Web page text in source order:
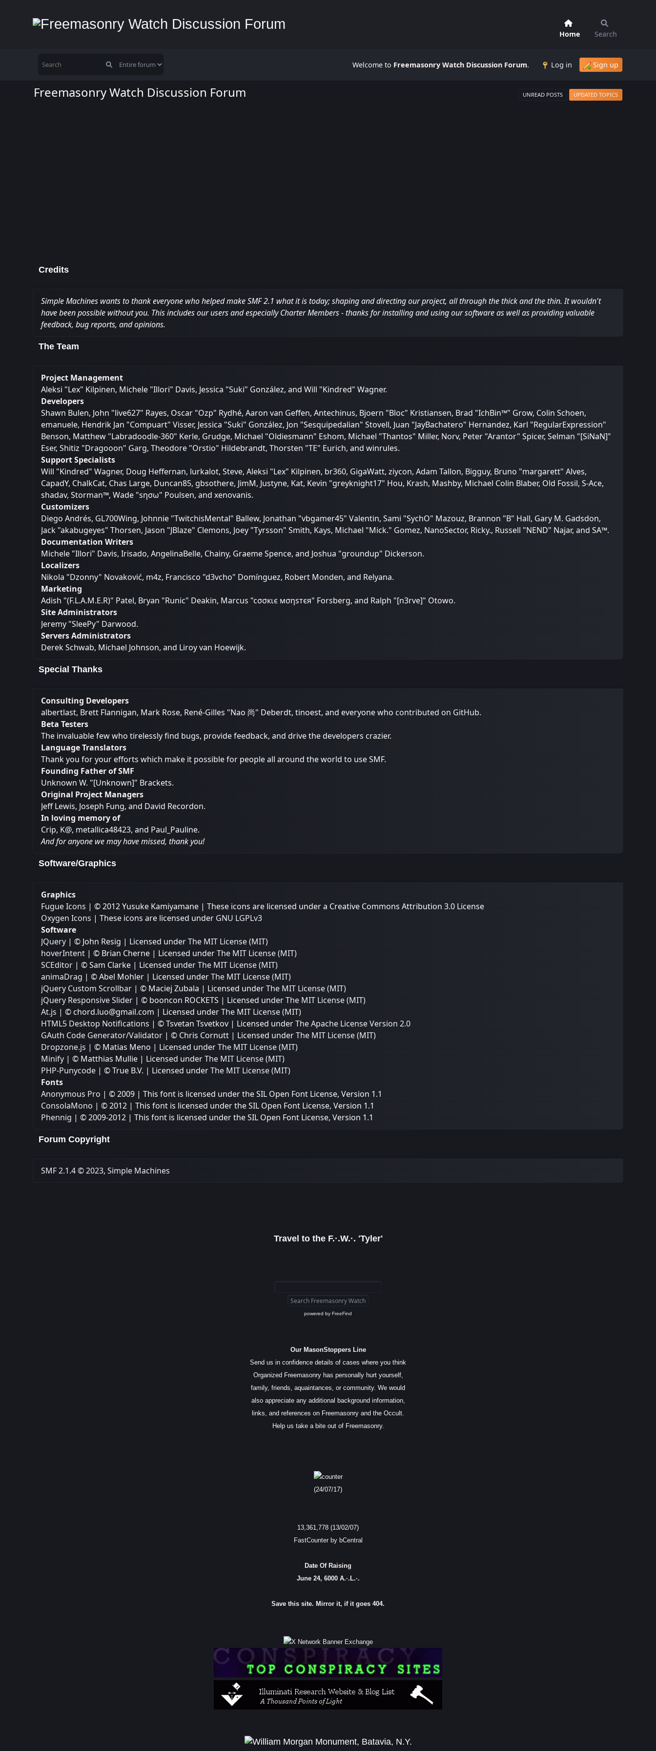
Home Search
Welcome to Freemasonry Watch Discussion Forum. Log in Sign up
Freemasonry Watch Discussion Forum UNREAD POSTS UPDATED TOPICS
Credits
Simple Machines wants to thank everyone who helped make SMF 2.1 what it is today; shaping and directing our project, all through the thick and the thin. It wouldn't
have been possible without you. This includes our users and especially Charter Members - thanks for installing and using our software as well as providing valuable
feedback, bug reports, and opinions.
The Team
Project Management
Aleksi "Lex" Kilpinen, Michele "Illori" Davis, Jessica "Suki" González, and Will "Kindred" Wagner.
Developers
Shawn Bulen, John "live627" Rayes, Oscar "Ozp" Rydhé, Aaron van Geffen, Antechinus, Bjoern "Bloc" Kristiansen, Brad "IchBin™" Grow, Colin Schoen,
emanuele, Hendrik Jan "Compuart" Visser, Jessica "Suki" González, Jon "Sesquipedalian" Stovell, Juan "JayBachatero" Hernandez, Karl "RegularExpression"
Benson, Matthew "Labradoodle-360" Kerle, Grudge, Michael "Oldiesmann" Eshom, Michael "Thantos" Miller, Norv, Peter "Arantor" Spicer, Selman "[SiNaN]"
Eser, Shitiz "Dragooon" Garg, Theodore "Orstio" Hildebrandt, Thorsten "TE" Eurich, and winrules.
Support Specialists
Will "Kindred" Wagner, Doug Heffernan, lurkalot, Steve, Aleksi "Lex" Kilpinen, br360, GigaWatt, ziycon, Adam Tallon, Bigguy, Bruno "margarett" Alves,
CapadY, ChalkCat, Chas Large, Duncan85, gbsothere, JimM, Justyne, Kat, Kevin "greyknight17" Hou, Krash, Mashby, Michael Colin Blaber, Old Fossil, S-Ace,
shadav, Storman™, Wade "sησω" Poulsen, and xenovanis.
Customizers
Diego Andrés, GL700Wing, Johnnie "TwitchisMental" Ballew, Jonathan "vbgamer45" Valentin, Sami "SychO" Mazouz, Brannon "B" Hall, Gary M. Gadsdon,
Jack "akabugeyes" Thorsen, Jason "JBlaze" Clemons, Joey "Tyrsson" Smith, Kays, Michael "Mick." Gomez, NanoSector, Ricky., Russell "NEND" Najar, and SA™.
Documentation Writers
Michele "Illori" Davis, Irisado, AngelinaBelle, Chainy, Graeme Spence, and Joshua "groundup" Dickerson.
Localizers
Nikola "Dzonny" Novaković, m4z, Francisco "d3vcho" Domínguez, Robert Monden, and Relyana.
Marketing
Adish "(F.L.A.M.E.R)" Patel, Bryan "Runic" Deakin, Marcus "cσσкιє мσηѕтєя" Forsberg, and Ralph "[n3rve]" Otowo.
Site Administrators
Jeremy "SleePy" Darwood.
Servers Administrators
Derek Schwab, Michael Johnson, and Liroy van Hoewijk.
Special Thanks
Consulting Developers
albertlast, Brett Flannigan, Mark Rose, René-Gilles "Nao 尚" Deberdt, tinoest, and everyone who contributed on GitHub.
Beta Testers
The invaluable few who tirelessly find bugs, provide feedback, and drive the developers crazier.
Language Translators
Thank you for your efforts which make it possible for people all around the world to use SMF.
Founding Father of SMF
Unknown W. "[Unknown]" Brackets.
Original Project Managers
Jeff Lewis, Joseph Fung, and David Recordon.
In loving memory of
Crip, K@, metallica48423, and Paul_Pauline.
And for anyone we may have missed, thank you!
Software/Graphics
Graphics
Fugue Icons | © 2012 Yusuke Kamiyamane | These icons are licensed under a Creative Commons Attribution 3.0 License
Oxygen Icons | These icons are licensed under GNU LGPLv3
Software
JQuery | © John Resig | Licensed underThe MIT License (MIT)
hoverIntent | © Brian Cherne | Licensed underThe MIT License (MIT)
SCEditor | © Sam Clarke | Licensed underThe MIT License (MIT)
animaDrag | © Abel Mohler | Licensed underThe MIT License (MIT)
jQuery Custom Scrollbar | © Maciej Zubala | Licensed underThe MIT License (MIT)
jQuery Responsive Slider | © booncon ROCKETS | Licensed underThe MIT License (MIT)
At.js | © chord.luo@gmail.com | Licensed underThe MIT License (MIT)
HTML5 Desktop Notifications | © Tsvetan Tsvetkov | Licensed underThe Apache License Version 2.0
GAuth Code Generator/Validator | © Chris Cornutt | Licensed underThe MIT License (MIT)
Dropzone.js | © Matias Meno | Licensed underThe MIT License (MIT)
Minify | © Matthias Mullie | Licensed underThe MIT License (MIT)
PHP-Punycode | © True B.V. | Licensed underThe MIT License (MIT)
Fonts
Anonymous Pro | © 2009 | This font is licensed under the SIL Open Font License, Version 1.1
ConsolaMono | © 2012 | This font is licensed under the SIL Open Font License, Version 1.1
Phennig | © 2009-2012 | This font is licensed under the SIL Open Font License, Version 1.1
Forum Copyright
SMF 2.1.4 © 2023,Simple Machines
Travel to the F.·.W.·. 'Tyler'
powered by FreeFind
Our MasonStoppers Line
Send us in confidence details of cases where you think
Organized Freemasonry has personally hurt yourself,
family, friends, aquaintances, or community. We would
also appreciate any additional background information,
links, and references on Freemasonry and the Occult.
Help us take a bite out of Freemasonry.
(24/07/17)
13,361,778 (13/02/07)
FastCounter by bCentral
Date Of Raising
June 24, 6000 A.·.L.·.
Save this site. Mirror it, if it goes 404.